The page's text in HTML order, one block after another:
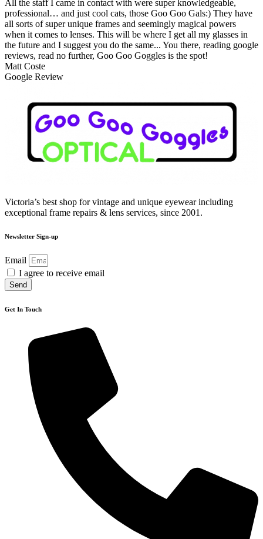
All the staff I came in contact with were super knowledgeable,
professional… and just cool cats, those Goo Goo Gals:) They have
all sorts of super unique frames and seemingly magical powers
when it comes to lenses. This will be where I get all my glasses in
the future and I suggest you do the same... You there, reading google
reviews, read no further, Goo Goo Goggles is the spot!
Matt Coste
Google Review
Victoria’s best shop for vintage and unique eyewear including
exceptional frame repairs & lens services, since 2001.
Newsletter Sign-up
Email
I agree to receive email
Send
Get In Touch